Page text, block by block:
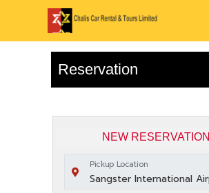
Reservation
NEW RESERVATION